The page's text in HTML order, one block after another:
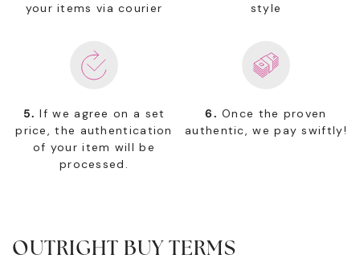
your items via courier
style
5. If we agree on a set
price, the authentication
of your item will be
processed.
6. Once the proven
authentic, we pay swiftly!
OUTRIGHT BUY TERMS